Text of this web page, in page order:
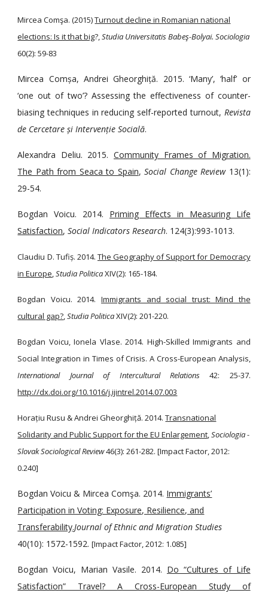
Mircea Comşa. (2015)Turnout decline in Romanian national
elections: Is it that big?,Studia Universitatis Babeş-Bolyai. Sociologia
60(2): 59-83
Mircea Comșa, Andrei Gheorghiță. 2015. ‘Many’, ‘half’ or
‘one out of two’? Assessing the effectiveness of counter-
biasing techniques in reducing self-reported turnout, Revista
de Cercetare și Intervenție Socială.
Alexandra Deliu. 2015. Community Frames of Migration.
The Path from Seaca to Spain,Social Change Review13(1):
29-54.
Bogdan Voicu. 2014.
Priming Effects in Measuring Life
Satisfaction,Social Indicators Research. 124(3):993-1013.
Claudiu D. Tufiș. 2014. The Geography of Support for Democracy
in Europe,Studia PoliticaXIV(2): 165-184.
Bogdan Voicu. 2014. Immigrants and social trust: Mind the
cultural gap?,Studia PoliticaXIV(2): 201-220.
Bogdan Voicu, Ionela Vlase. 2014. High-Skilled Immigrants and
Social Integration in Times of Crisis. A Cross-European Analysis,
International Journal of Intercultural Relations42: 25-37.
http://dx.doi.org/10.1016/j.ijintrel.2014.07.003
Horațiu Rusu & Andrei Gheorghiță. 2014. Transnational
Solidarity and Public Support for the EU Enlargement,Sociologia -
Slovak Sociological Review46(3): 261-282. [Impact Factor, 2012:
0.240]
Bogdan Voicu & Mircea Comşa. 2014. Immigrants’
Participation in Voting: Exposure, Resilience, and
Transferability.Journal of Ethnic and Migration Studies
40(10): 1572-1592.[Impact Factor, 2012: 1.085]
Bogdan Voicu, Marian Vasile. 2014. Do “Cultures of Life
Satisfaction” Travel? A Cross-European Study of